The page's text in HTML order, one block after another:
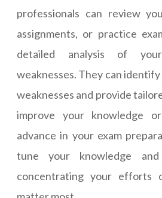
professionals can review
assignments, or practice
detailed analysis of
weaknesses. They can
weaknesses and provide
improve your knowledge
advance in your exam
tune your knowledge
concentrating your efforts